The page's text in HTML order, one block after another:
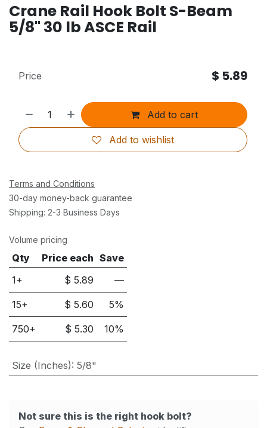
Crane Rail Hook Bolt S-Beam
5/8" 30 lb ASCE Rail
Add to cart
Add to wishlist
Price $ 5.89
Terms and Conditions
30-day money-back guarantee
Shipping: 2-3 Business Days
Volume pricing
Qty Price each Save
1+
$5.89 —
15+ $5.60 5%
750+ $5.30 10%
Size (Inches): 5/8"
Not sure this is the right hook bolt?